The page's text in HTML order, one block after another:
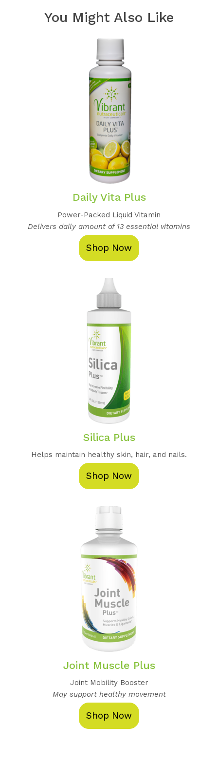
You Might Also Like
Daily Vita Plus
Power-Packed Liquid Vitamin
Delivers daily amount of 13 essential vitamins
Shop Now
Silica Plus
Helps maintain healthy skin, hair, and nails.
Shop Now
Joint Muscle Plus
Joint Mobility Booster
May support healthy movement
Shop Now